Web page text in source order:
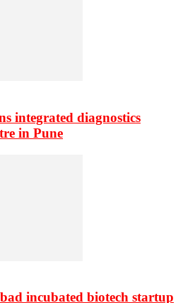
integrated diagnostics
in Pune
incubated biotech startup